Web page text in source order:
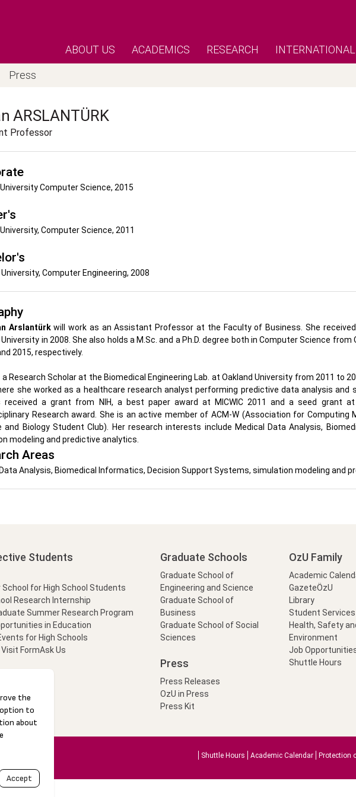
ABOUT US ACADEMICS RESEARCH INTERNATIONAL
Press
ARSLANTÜRK
Professor
Computer Science, 2015
Computer Science, 2011
Computer Engineering, 2008
Arslantürkwill work as an Assistant Professor at the Faculty of Business. She
in 2008. She also holds a M.Sc. and a Ph.D. degree both in Computer Science
2015, respectively.
a Research Scholar at the Biomedical Engineering Lab. at Oakland University from 2011 to
she worked as a healthcare research analyst performing predictive data analysis and
received a grant from NIH, a best paper award at MICWIC 2011 and a seed grant at
Research award. She is an active member of ACM-W (Association for Computing
and Biology Student Club). Her research interests include Medical Data Analysis,
modeling and predictive analytics.
Areas
Analysis, Biomedical Informatics, Decision Support Systems, simulation modeling and
Students
for High School Students
Research Internship
Summer Research Program
in Education
for High Schools
FormAsk Us
Graduate Schools
Graduate School of
Engineering and Science
Graduate School of
Business
Graduate School of Social
Sciences
Press
Press Releases
OzU in Press
Press Kit
OzU Family
Academic
GazeteÖzU
Library
Student Services
Health, Safety
Environment
Job
Shuttle Hours
Shuttle Hours Academic Calendar Protection